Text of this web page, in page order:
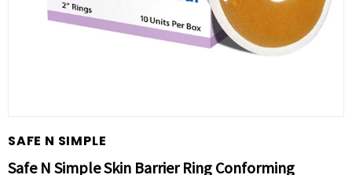
SAFE N SIMPLE
Safe N Simple Skin Barrier Ring Conforming